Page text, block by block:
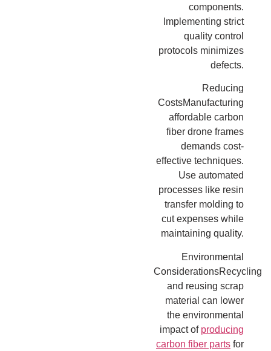
components.
Implementing strict
quality control
protocols minimizes
defects.
Reducing
CostsManufacturing
affordable carbon
fiber drone frames
demands cost-
effective techniques.
Use automated
processes like resin
transfer molding to
cut expenses while
maintaining quality.
Environmental
ConsiderationsRecycling
and reusing scrap
material can lower
the environmental
impact of producing
carbon fiber parts for